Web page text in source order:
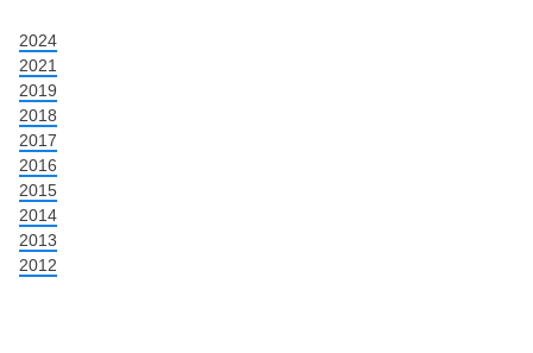
2024
2021
2019
2018
2017
2016
2015
2014
2013
2012